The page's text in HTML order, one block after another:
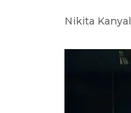
Nikita Kanyal